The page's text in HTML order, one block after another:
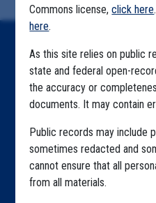
Commons license,click here
here.
As this site relies on public
state and federal open-
the accuracy or
documents. It may contain
Public records may include
sometimes redacted and
cannot ensure that all
from all materials.
Home
Explore by State
Explore by Tag
Highlighted Files
Articles
About